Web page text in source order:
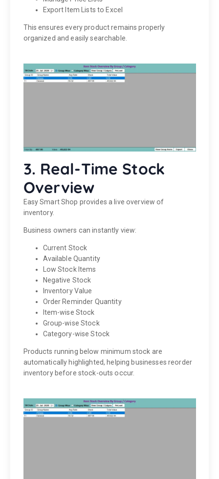
Export Item Lists to Excel
This ensures every product remains properly
organized and easily searchable.
3. Real-Time Stock
Overview
Easy Smart Shop provides a live overview of
inventory.
Business owners can instantly view:
Current Stock
Available Quantity
Low Stock Items
Negative Stock
Inventory Value
Order Reminder Quantity
Item-wise Stock
Group-wise Stock
Category-wise Stock
Products running below minimum stock are
automatically highlighted, helping businesses reorder
inventory before stock-outs occur.